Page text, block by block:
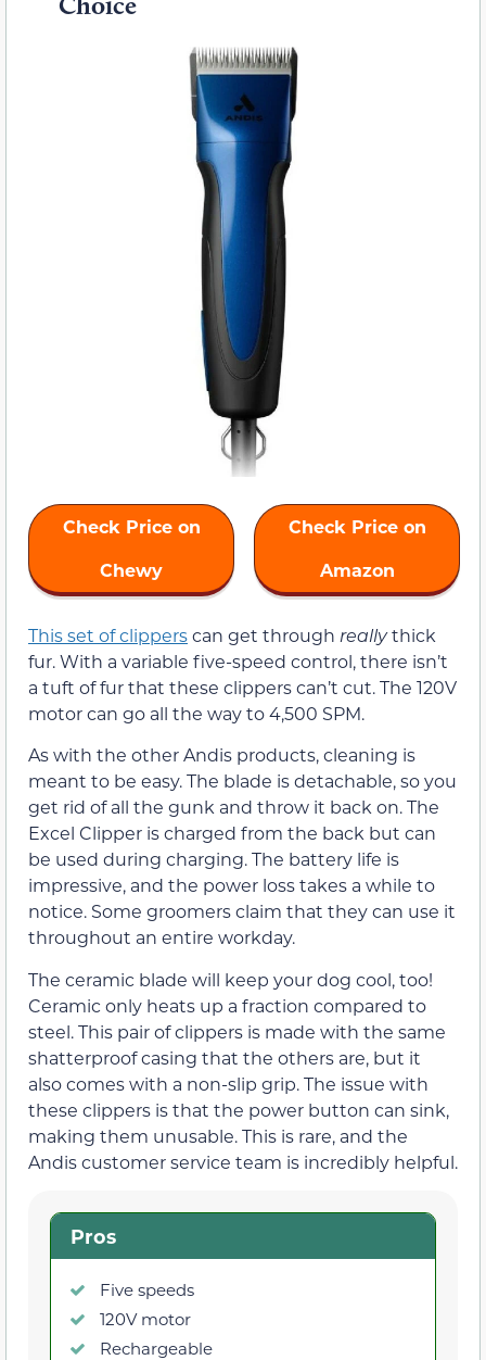
Check Price on
Chewy
Check Price on
Amazon
This set of clipperscan get through reallythick
fur. With a variable five-speed control, there isn’t
a tuft of fur that these clippers can’t cut. The 120V
motor can go all the way to 4,500 SPM.
As with the other Andis products, cleaning is
meant to be easy. The blade is detachable, so you
get rid of all the gunk and throw it back on. The
Excel Clipper is charged from the back but can
be used during charging. The battery life is
impressive, and the power loss takes a while to
notice. Some groomers claim that they can use it
throughout an entire workday.
The ceramic blade will keep your dog cool, too!
Ceramic only heats up a fraction compared to
steel. This pair of clippers is made with the same
shatterproof casing that the others are, but it
also comes with a non-slip grip. The issue with
these clippers is that the power button can sink,
making them unusable. This is rare, and the
Andis customer service team is incredibly helpful.
Pros
Five speeds
120V motor
Rechargeable